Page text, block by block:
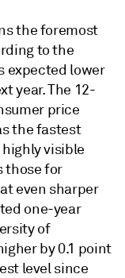
the foremost
to the
expected lower
year. The 12-
price
the fastest
visible
those for
even sharper
one-year
of
by 0.1 point
level since